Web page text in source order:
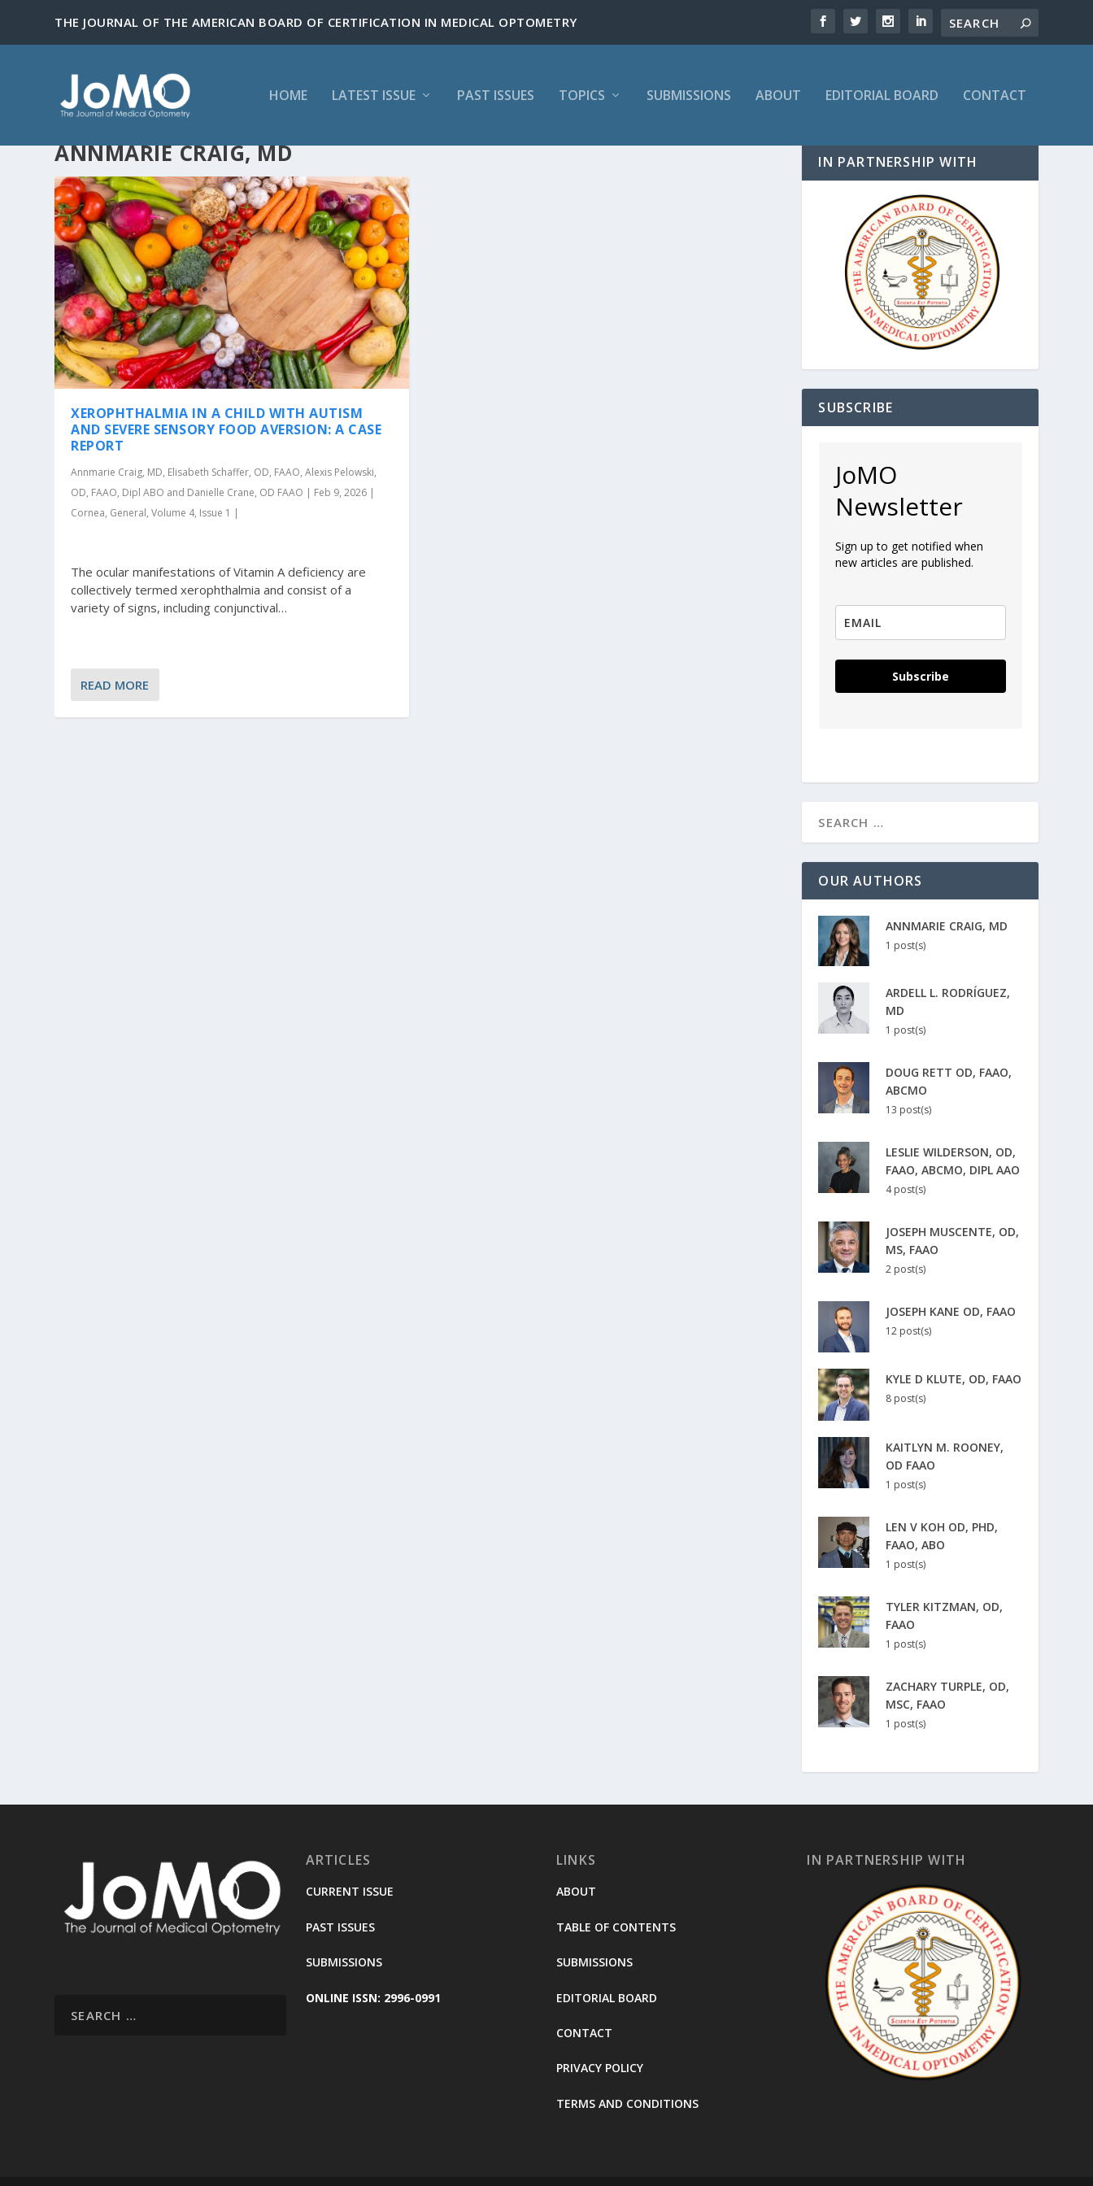
HOME LATEST ISSUE PAST ISSUES TOPICS SUBMISSIONS ABOUT EDITORIAL BOARD CONTACT
ANNMARIE CRAIG, MD
XEROPHTHALMIA IN A CHILD WITH AUTISM
AND SEVERE SENSORY FOOD AVERSION: A CASE
REPORT
Annmarie Craig, MD, Elisabeth Schaffer, OD, FAAO, Alexis Pelowski,
OD, FAAO, Dipl ABO and Danielle Crane, OD FAAO | Feb 9, 2026 |
Cornea, General, Volume 4, Issue 1 |
The ocular manifestations of Vitamin A deficiency are
collectively termed xerophthalmia and consist of a
variety of signs, including conjunctival…
READ MORE
IN PARTNERSHIP WITH
SUBSCRIBE
JoMO
Newsletter
Sign up to get notified when
new articles are published.
Subscribe
OUR AUTHORS
ANNMARIE CRAIG, MD
1 post(s)
ARDELL L. RODRÍGUEZ,
MD
1 post(s)
DOUG RETT OD, FAAO,
ABCMO
13 post(s)
LESLIE WILDERSON, OD,
FAAO, ABCMO, DIPL AAO
4 post(s)
JOSEPH MUSCENTE, OD,
MS, FAAO
2 post(s)
JOSEPH KANE OD, FAAO
12 post(s)
KYLE D KLUTE, OD, FAAO
8 post(s)
KAITLYN M. ROONEY,
OD FAAO
1 post(s)
LEN V KOH OD, PHD,
FAAO, ABO
1 post(s)
TYLER KITZMAN, OD,
FAAO
1 post(s)
ZACHARY TURPLE, OD,
MSC, FAAO
1 post(s)
ARTICLES
CURRENT ISSUE
PAST ISSUES
SUBMISSIONS
ONLINE ISSN: 2996-0991
LINKS
ABOUT
TABLE OF CONTENTS
SUBMISSIONS
EDITORIAL BOARD
CONTACT
PRIVACY POLICY
TERMS AND CONDITIONS
IN PARTNERSHIP WITH